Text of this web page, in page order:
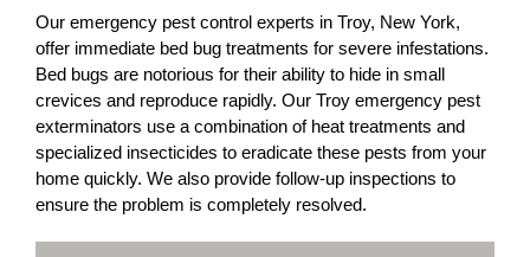
Our emergency pest control experts in Troy, New York,
offer immediate bed bug treatments for severe infestations.
Bed bugs are notorious for their ability to hide in small
crevices and reproduce rapidly. Our Troy emergency pest
exterminators use a combination of heat treatments and
specialized insecticides to eradicate these pests from your
home quickly. We also provide follow-up inspections to
ensure the problem is completely resolved.